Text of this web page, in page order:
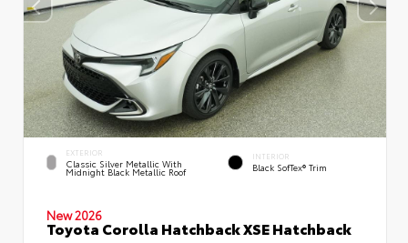
EXTERIOR
Classic Silver Metallic With
Midnight Black Metallic Roof
INTERIOR
Black SofTex® Trim
New 2026
Toyota Corolla Hatchback XSE Hatchback